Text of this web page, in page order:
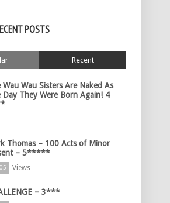
POSTS
Recent
Wau Wau Sisters Are Naked As
Day They Were Born Again! 4
Thomas – 100 Acts of Minor
– 5*****
Views
– 3***